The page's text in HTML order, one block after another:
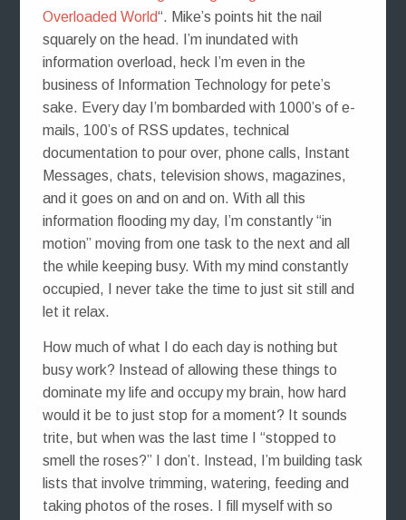
Overloaded World“. Mike’s points hit the nail
squarely on the head. I’m inundated with
information overload, heck I’m even in the
business of Information Technology for pete’s
sake. Every day I’m bombarded with 1000’s of e-
mails, 100’s of RSS updates, technical
documentation to pour over, phone calls, Instant
Messages, chats, television shows, magazines,
and it goes on and on and on. With all this
information flooding my day, I’m constantly “in
motion” moving from one task to the next and all
the while keeping busy. With my mind constantly
occupied, I never take the time to just sit still and
let it relax.
How much of what I do each day is nothing but
busy work? Instead of allowing these things to
dominate my life and occupy my brain, how hard
would it be to just stop for a moment? It sounds
trite, but when was the last time I “stopped to
smell the roses?” I don’t. Instead, I’m building task
lists that involve trimming, watering, feeding and
taking photos of the roses. I fill myself with so